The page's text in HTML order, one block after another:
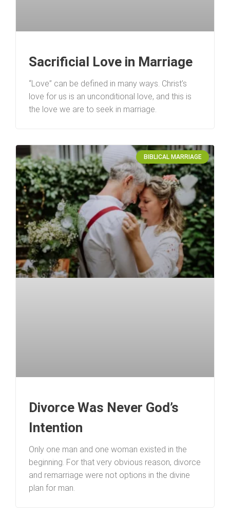
Sacrificial Love in Marriage
“Love” can be defined in many ways. Christ’s
love for us is an unconditional love, and this is
the love we are to seek in marriage.
BIBLICAL MARRIAGE
Divorce Was Never God’s
Intention
Only one man and one woman existed in the
beginning. For that very obvious reason, divorce
and remarriage were not options in the divine
plan for man.